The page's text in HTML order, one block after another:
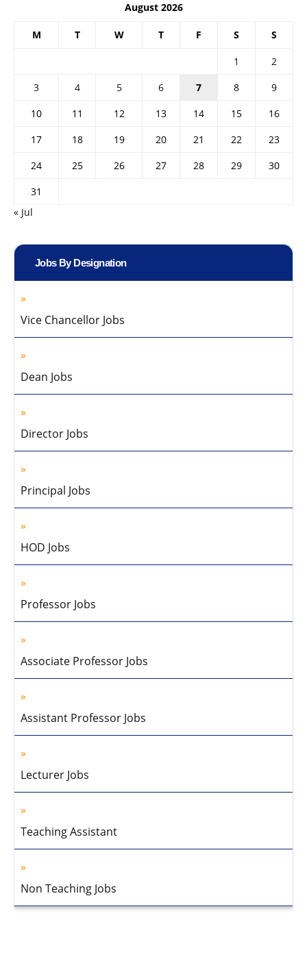
August 2026
M T W T F S S
1
2
3
4 5 6 7 8
9
10
11 12 13 14 15
16
17
18 19 20 21 22
23
24
25 26 27 28 29
30
31
« Jul
Jobs By Designation
Vice Chancellor Jobs
Dean Jobs
Director Jobs
Principal Jobs
HOD Jobs
Professor Jobs
Associate Professor Jobs
Assistant Professor Jobs
Lecturer Jobs
Teaching Assistant
Non Teaching Jobs